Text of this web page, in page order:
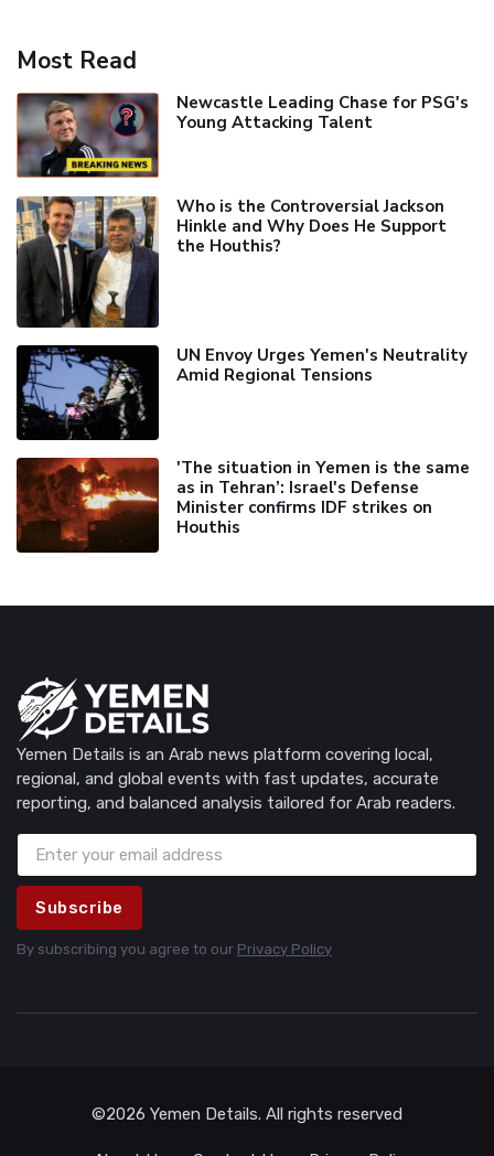
Most Read
Newcastle Leading Chase for PSG's
Young Attacking Talent
Who is the Controversial Jackson
Hinkle and Why Does He Support
the Houthis?
UN Envoy Urges Yemen's Neutrality
Amid Regional Tensions
'The situation in Yemen is the same
as in Tehran’: Israel's Defense
Minister confirms IDF strikes on
Houthis
Yemen Details is an Arab news platform covering local,
regional, and global events with fast updates, accurate
reporting, and balanced analysis tailored for Arab readers.
Subscribe
By subscribing you agree to our Privacy Policy
©2026 Yemen Details. All rights reserved